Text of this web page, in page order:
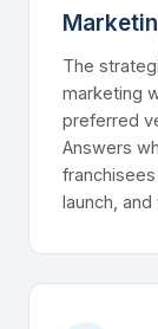
The
marketing
preferred
Answers
launch,